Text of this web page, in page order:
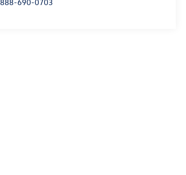
888-690-0703